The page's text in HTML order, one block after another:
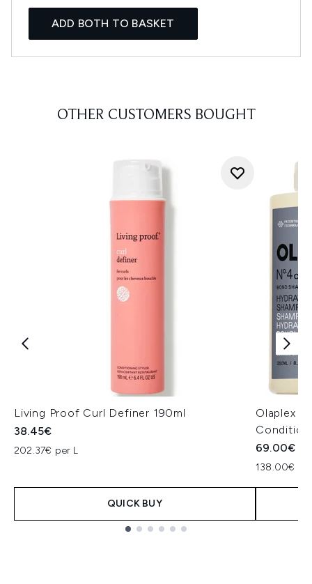
ADD BOTH TO BASKET
OTHER CUSTOMERS BOUGHT
Living Proof Curl Definer 190ml
38.45€
202.37€ per L
QUICK BUY
Olaplex
69.00€
138.00€